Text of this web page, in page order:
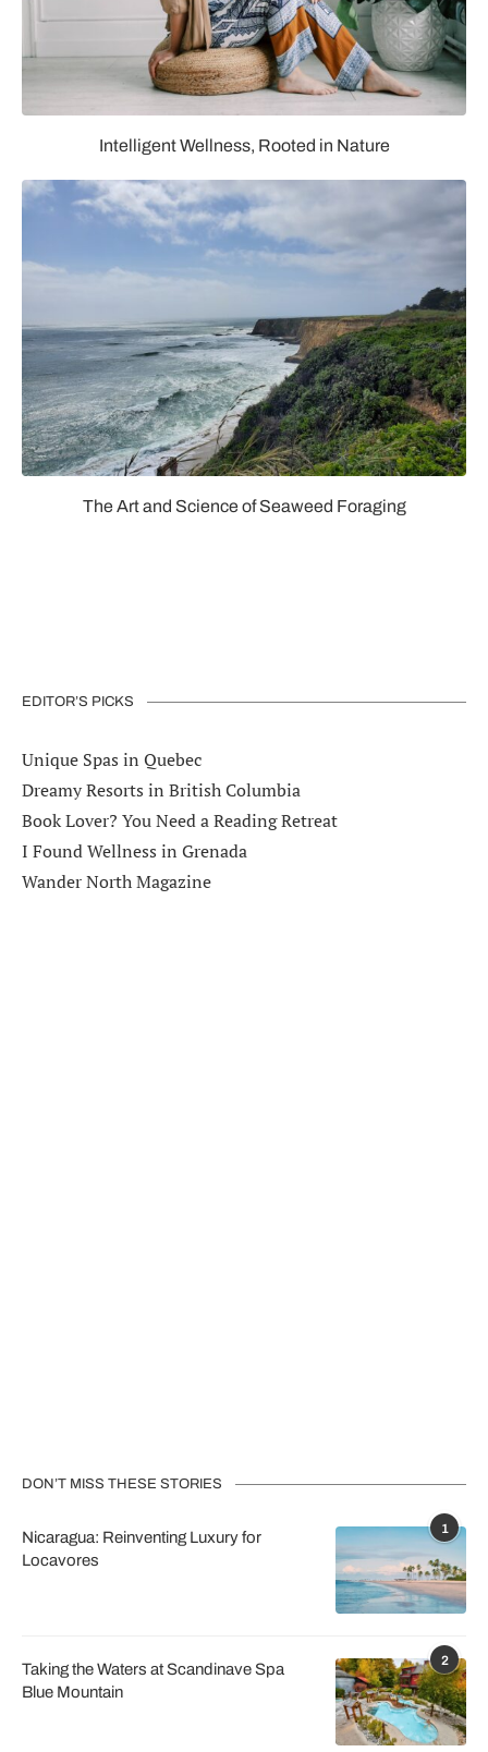
Intelligent Wellness, Rooted in Nature
The Art and Science of Seaweed Foraging
EDITOR’S PICKS
Unique Spas in Quebec
Dreamy Resorts in British Columbia
Book Lover? You Need a Reading Retreat
I Found Wellness in Grenada
Wander North Magazine
DON’T MISS THESE STORIES
1
Nicaragua: Reinventing Luxury for
Locavores
2
Taking the Waters at Scandinave Spa
Blue Mountain